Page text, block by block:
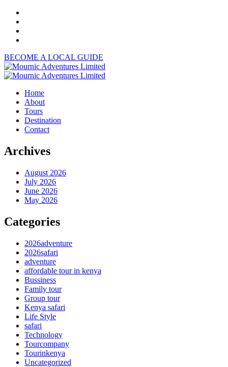
BECOME A LOCAL GUIDE
Home
About
Tours
Destination
Contact
Archives
August 2026
July 2026
June 2026
May 2026
Categories
2026adventure
2026safari
adventure
affordable tour in kenya
Bussiness
Family tour
Group tour
Kenya safari
Life Style
safari
Technology
Tourcompany
Tourinkenya
Uncategorized